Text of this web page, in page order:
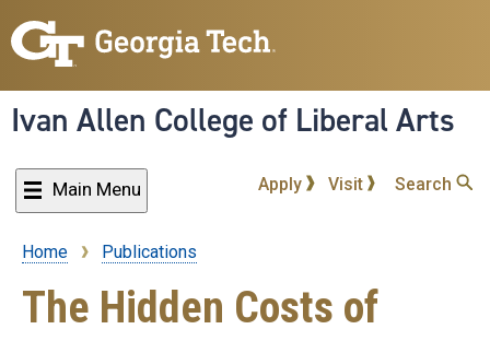
to
content
Ivan Allen College of Liberal Arts
Main Menu Apply Visit Search
Breadcrumb
Home Publications
The Hidden Costs of